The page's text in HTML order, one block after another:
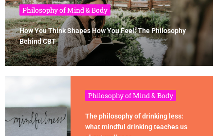
Philosophy of Mind & Body
How You Think Shapes How You Feel: The Philosophy
Behind CBT
Philosophy of Mind & Body
The philosophy of drinking less:
what mindful drinking teaches us